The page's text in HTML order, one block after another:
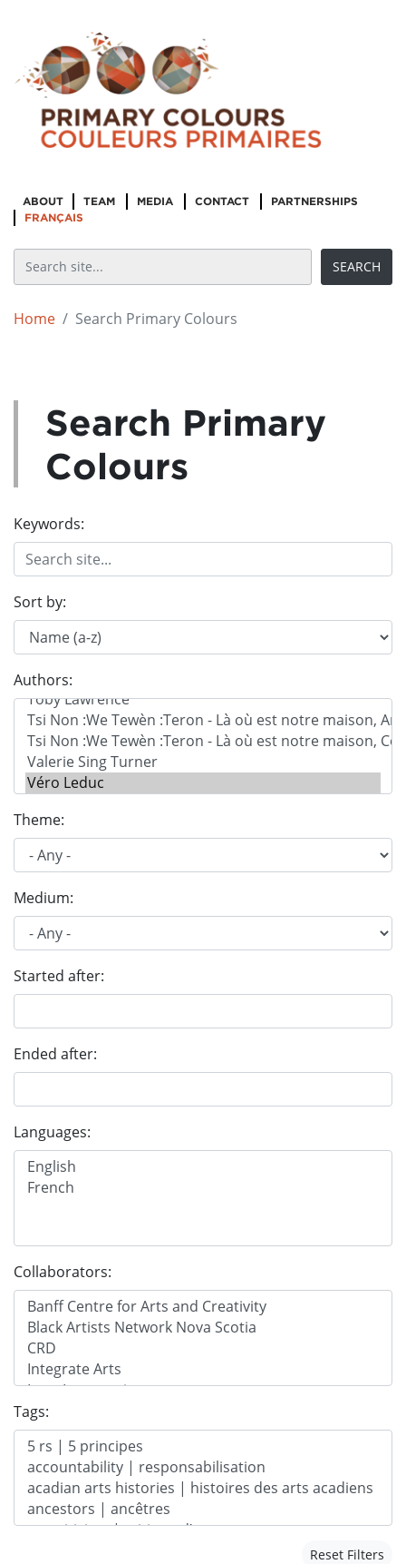
ABOUT TEAM MEDIA CONTACT
PARTNERSHIPS
FRANÇAIS
Home Search Primary Colours
Search Primary
Colours
Keywords:
Sort by:
Authors:
Theme:
Medium:
Started after:
Ended after:
Languages:
Collaborators:
Tags:
Reset Filters